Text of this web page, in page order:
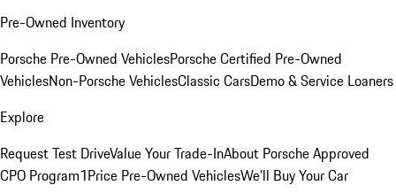
Pre-Owned Inventory
Porsche Pre-Owned VehiclesPorsche Certified Pre-Owned
VehiclesNon-Porsche VehiclesClassic CarsDemo & Service Loaners
Explore
Request Test DriveValue Your Trade-InAbout Porsche Approved
CPO Program1Price Pre-Owned VehiclesWe'll Buy Your Car